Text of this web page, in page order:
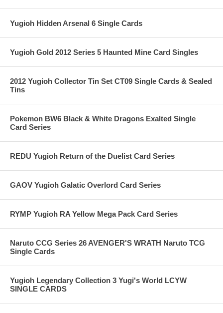
Yugioh Hidden Arsenal 6 Single Cards
Yugioh Gold 2012 Series 5 Haunted Mine Card Singles
2012 Yugioh Collector Tin Set CT09 Single Cards & Sealed
Tins
Pokemon BW6 Black & White Dragons Exalted Single
Card Series
REDU Yugioh Return of the Duelist Card Series
GAOV Yugioh Galatic Overlord Card Series
RYMP Yugioh RA Yellow Mega Pack Card Series
Naruto CCG Series 26 AVENGER'S WRATH Naruto TCG
Single Cards
Yugioh Legendary Collection 3 Yugi's World LCYW
SINGLE CARDS